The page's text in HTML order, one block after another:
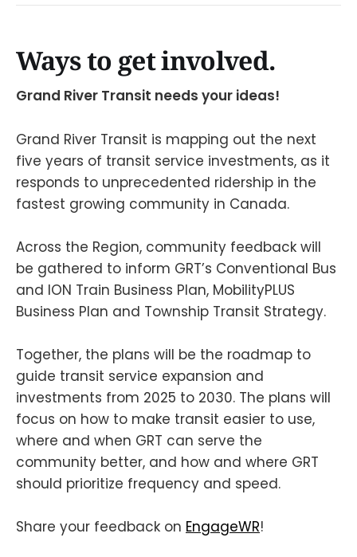
Ways to get involved.
Grand River Transit needs your ideas!
Grand River Transit is mapping out the next
five years of transit service investments, as it
responds to unprecedented ridership in the
fastest growing community in Canada.
Across the Region, community feedback will
be gathered to inform GRT’s Conventional Bus
and ION Train Business Plan, MobilityPLUS
Business Plan and Township Transit Strategy.
Together, the plans will be the roadmap to
guide transit service expansion and
investments from 2025 to 2030. The plans will
focus on how to make transit easier to use,
where and when GRT can serve the
community better, and how and where GRT
should prioritize frequency and speed.
Share your feedback on EngageWR!